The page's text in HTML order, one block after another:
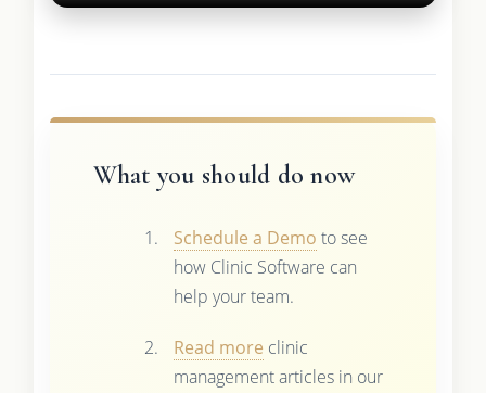
What you should do now
Schedule a Demo to see
how Clinic Software can
help your team.
Read more clinic
management articles in our